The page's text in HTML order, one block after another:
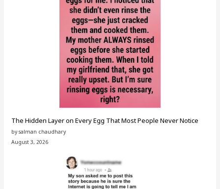
The Hidden Layer on Every Egg That Most People Never Notice
by salman chaudhary
August 3, 2026